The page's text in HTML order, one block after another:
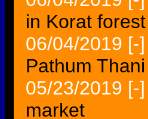
in Korat forest
06/04/2019 [-]
Pathum Thani
05/23/2019 [-]
market